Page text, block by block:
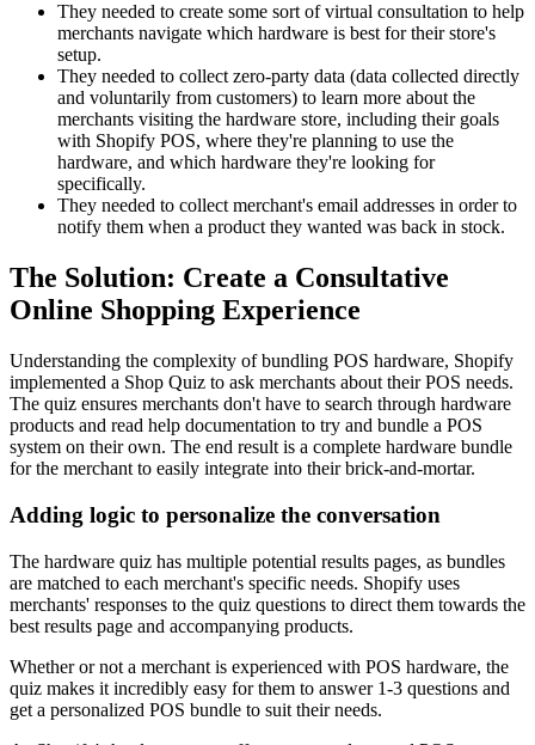
They needed to create some sort of virtual consultation to help
merchants navigate which hardware is best for their store's
setup.
They needed to collect zero-party data (data collected directly
and voluntarily from customers) to learn more about the
merchants visiting the hardware store, including their goals
with Shopify POS, where they're planning to use the
hardware, and which hardware they're looking for
specifically.
They needed to collect merchant's email addresses in order to
notify them when a product they wanted was back in stock.
The Solution: Create a Consultative
Online Shopping Experience
Understanding the complexity of bundling POS hardware, Shopify
implemented a Shop Quiz to ask merchants about their POS needs.
The quiz ensures merchants don't have to search through hardware
products and read help documentation to try and bundle a POS
system on their own. The end result is a complete hardware bundle
for the merchant to easily integrate into their brick-and-mortar.
Adding logic to personalize the conversation
The hardware quiz has multiple potential results pages, as bundles
are matched to each merchant's specific needs. Shopify uses
merchants' responses to the quiz questions to direct them towards the
best results page and accompanying products.
Whether or not a merchant is experienced with POS hardware, the
quiz makes it incredibly easy for them to answer 1-3 questions and
get a personalized POS bundle to suit their needs.